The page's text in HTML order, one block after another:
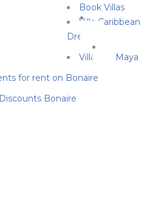
Book Villas
Villa Caribbean
Dream
Villa Cas Maya
for rent on Bonaire
Bonaire